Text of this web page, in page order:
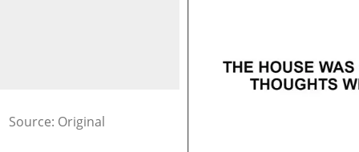
Source: Original